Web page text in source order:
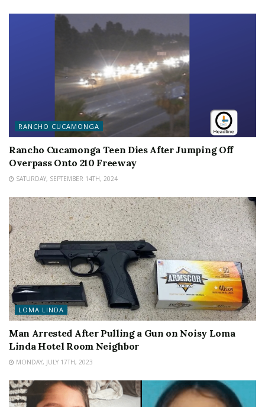
RANCHO CUCAMONGA
Rancho Cucamonga Teen Dies After Jumping Off
Overpass Onto 210 Freeway
SATURDAY, SEPTEMBER 14TH, 2024
LOMA LINDA
Man Arrested After Pulling a Gun on Noisy Loma
Linda Hotel Room Neighbor
MONDAY, JULY 17TH, 2023